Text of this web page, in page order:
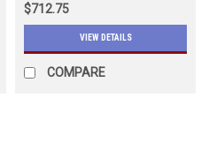
$712.75
VIEW DETAILS
COMPARE